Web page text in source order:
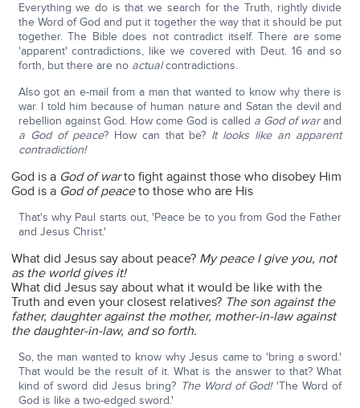
Everything we do is that we search for the Truth, rightly divide
the Word of God and put it together the way that it should be put
together. The Bible does not contradict itself. There are some
'apparent' contradictions, like we covered with Deut. 16 and so
forth, but there are no actualcontradictions.
Also got an e-mail from a man that wanted to know why there is
war. I told him because of human nature and Satan the devil and
rebellion against God. How come God is called a God of warand
a God of peace? How can that be? It looks like an apparent
contradiction!
God is a God of warto fight against those who disobey Him
God is a God of peaceto those who are His
That's why Paul starts out, 'Peace be to you from God the Father
and Jesus Christ.'
What did Jesus say about peace? My peace I give you, not
as the world gives it!
What did Jesus say about what it would be like with the
Truth and even your closest relatives? The son against the
father, daughter against the mother, mother-in-law against
the daughter-in-law, and so forth.
So, the man wanted to know why Jesus came to 'bring a sword.'
That would be the result of it. What is the answer to that? What
kind of sword did Jesus bring? The Word of God! 'The Word of
God is like a two-edged sword.'